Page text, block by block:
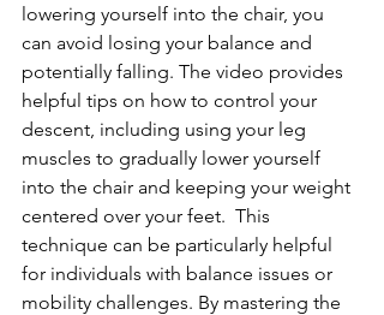
lowering yourself into the chair, you
can avoid losing your balance and
potentially falling. The video provides
helpful tips on how to control your
descent, including using your leg
muscles to gradually lower yourself
into the chair and keeping your weight
centered over your feet.  This
technique can be particularly helpful
for individuals with balance issues or
mobility challenges. By mastering the